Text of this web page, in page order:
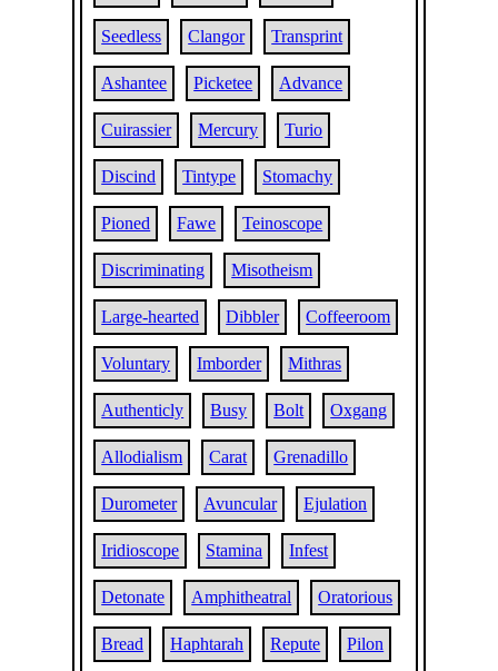
Seedless Clangor Transprint
Ashantee Picketee Advance
Cuirassier Mercury Turio
Discind Tintype Stomachy
Pioned Fawe Teinoscope
Discriminating Misotheism
Large-hearted Dibbler Coffeeroom
Voluntary Imborder Mithras
Authenticly Busy Bolt Oxgang
Allodialism Carat Grenadillo
Durometer Avuncular Ejulation
Iridioscope Stamina Infest
Detonate Amphitheatral Oratorious
Bread Haphtarah Repute Pilon